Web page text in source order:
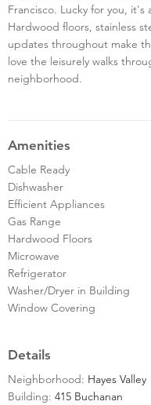
Francisco. Lucky for you,
Hardwood floors, stainless
updates throughout make
love the leisurely walks
neighborhood.
Amenities
Cable Ready
Dishwasher
Efficient Appliances
Gas Range
Hardwood Floors
Microwave
Refrigerator
Washer/Dryer in Building
Window Covering
Details
Neighborhood: Hayes Valley
Building: 415 Buchanan